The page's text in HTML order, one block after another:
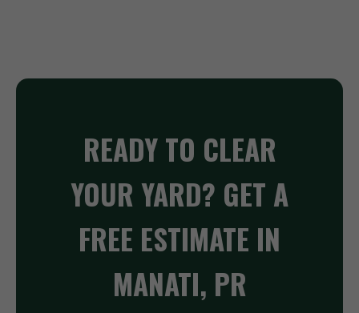
READY TO CLEAR
YOUR YARD? GET A
FREE ESTIMATE IN
MANATI, PR